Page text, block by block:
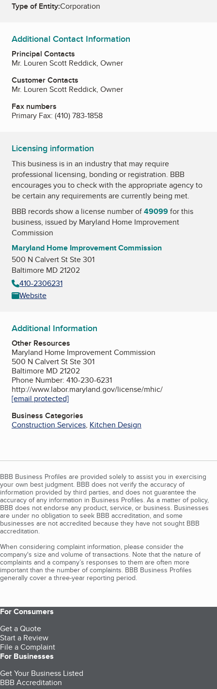
Type of Entity:Corporation
Additional Contact Information
Principal Contacts
Mr. Louren Scott Reddick, Owner
Customer Contacts
Mr. Louren Scott Reddick, Owner
Fax numbers
Primary Fax: (410) 783-1858
Licensing information
This business is in an industry that may require
professional licensing, bonding or registration. BBB
encourages you to check with the appropriate agency to
be certain any requirements are currently being met.
BBB records show a license number of49099for this
business, issued by Maryland Home Improvement
Commission
Maryland Home Improvement Commission
500 N Calvert St Ste 301
Baltimore MD 21202
410-2306231
Website
Additional Information
Other Resources
Maryland Home Improvement Commission
500 N Calvert St Ste 301
Baltimore MD 21202
Phone Number: 410-230-6231
http://www.labor.maryland.gov/license/mhic/
[email protected]
Business Categories
Construction Services, Kitchen Design
BBB Business Profiles are provided solely to assist you in exercising
your own best judgment. BBB does not verify the accuracy of
information provided by third parties, and does not guarantee the
accuracy of any information in Business Profiles. As a matter of policy,
BBB does not endorse any product, service, or business. Businesses
are under no obligation to seek BBB accreditation, and some
businesses are not accredited because they have not sought BBB
accreditation.
When considering complaint information, please consider the
company's size and volume of transactions. Note that the nature of
complaints and a company’s responses to them are often more
important than the number of complaints. BBB Business Profiles
generally cover a three-year reporting period.
For Consumers
Get a Quote
Start a Review
File a Complaint
For Businesses
Get Your Business Listed
BBB Accreditation